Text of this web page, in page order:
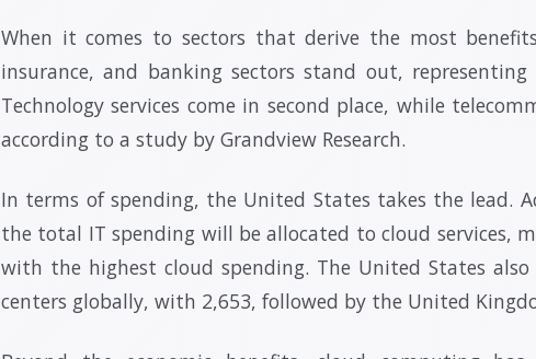
When it comes to sectors that derive the most
insurance, and banking sectors stand out,
Technology services come in second place, while
according to a study by Grandview Research.
In terms of spending, the United States takes the lead.
the total IT spending will be allocated to cloud services,
with the highest cloud spending. The United States
centers globally, with 2,653, followed by the United